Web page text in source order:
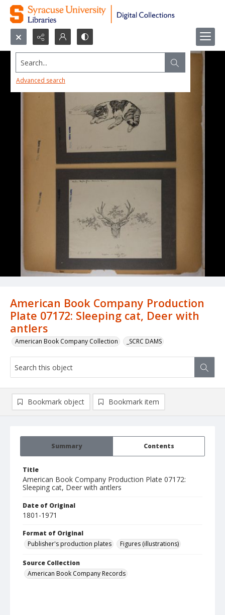
Search...
Advanced search
American Book Company Production
Plate 07172: Sleeping cat, Deer with
antlers
American Book Company Collection _SCRC DAMS
Summary Contents
Title
American Book Company Production Plate 07172:
Sleeping cat, Deer with antlers
Date of Original
1801-1971
Format of Original
Publisher's production plates
Figures (illustrations)
Source Collection
American Book Company Records
Bookmark object Bookmark item